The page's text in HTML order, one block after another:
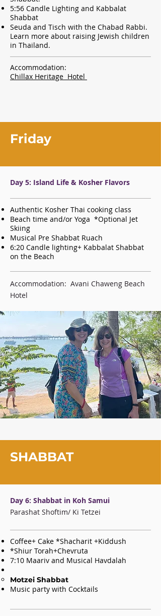
5:56 Candle Lighting and Kabbalat
Shabbat
Seuda and Tisch with the Chabad Rabbi.
Learn more about raising Jewish children
in Thailand.
Accommodation:
Chillax Heritage Hotel
Friday
Day 5: Island Life & Kosher Flavors
Authentic Kosher Thai cooking class
Beach time and/or Yoga *Optional Jet
Skiing
Musical Pre Shabbat Ruach
6:20 Candle lighting+ Kabbalat Shabbat
on the Beach
Accommodation: Avani Chaweng Beach
Hotel
SHABBAT
Day 6: Shabbat in Koh Samui
Parashat Shoftim/ Ki Tetzei
Coffee+ Cake *Shacharit +Kiddush
*Shiur Torah+Chevruta
7:10 Maariv and Musical Havdalah
Motzei Shabbat
Music party with Cocktails